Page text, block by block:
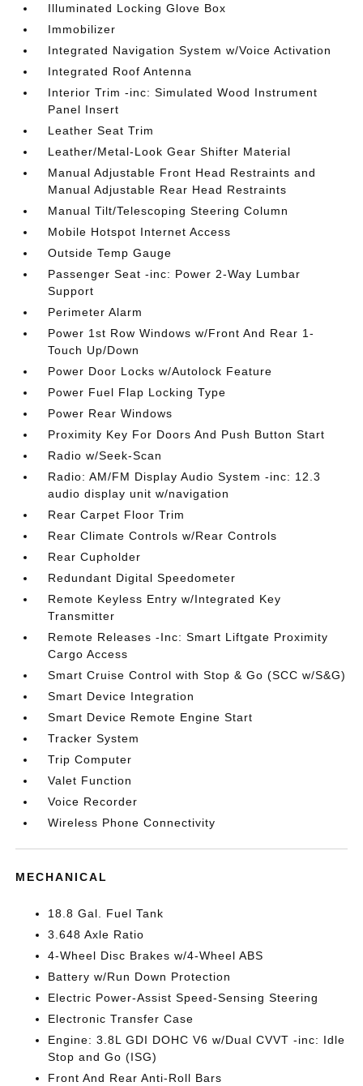
Illuminated Locking Glove Box
Immobilizer
Integrated Navigation System w/Voice Activation
Integrated Roof Antenna
Interior Trim -inc: Simulated Wood Instrument
Panel Insert
Leather Seat Trim
Leather/Metal-Look Gear Shifter Material
Manual Adjustable Front Head Restraints and
Manual Adjustable Rear Head Restraints
Manual Tilt/Telescoping Steering Column
Mobile Hotspot Internet Access
Outside Temp Gauge
Passenger Seat -inc: Power 2-Way Lumbar
Support
Perimeter Alarm
Power 1st Row Windows w/Front And Rear 1-
Touch Up/Down
Power Door Locks w/Autolock Feature
Power Fuel Flap Locking Type
Power Rear Windows
Proximity Key For Doors And Push Button Start
Radio w/Seek-Scan
Radio: AM/FM Display Audio System -inc: 12.3
audio display unit w/navigation
Rear Carpet Floor Trim
Rear Climate Controls w/Rear Controls
Rear Cupholder
Redundant Digital Speedometer
Remote Keyless Entry w/Integrated Key
Transmitter
Remote Releases -Inc: Smart Liftgate Proximity
Cargo Access
Smart Cruise Control with Stop & Go (SCC w/S&G)
Smart Device Integration
Smart Device Remote Engine Start
Tracker System
Trip Computer
Valet Function
Voice Recorder
Wireless Phone Connectivity
MECHANICAL
18.8 Gal. Fuel Tank
3.648 Axle Ratio
4-Wheel Disc Brakes w/4-Wheel ABS
Battery w/Run Down Protection
Electric Power-Assist Speed-Sensing Steering
Electronic Transfer Case
Engine: 3.8L GDI DOHC V6 w/Dual CVVT -inc: Idle
Stop and Go (ISG)
Front And Rear Anti-Roll Bars